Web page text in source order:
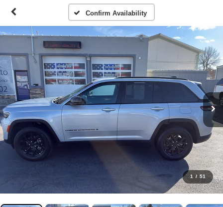
Confirm Availability
1 / 51